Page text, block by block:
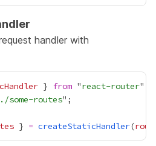
handler with
} from "react-router
./some-routes
} = createStaticHandler(